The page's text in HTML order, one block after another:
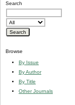
Search
Browse
By Issue
By Author
By Title
Other Journals